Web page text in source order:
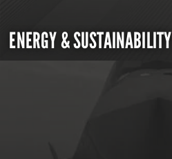
ENERGY & SUSTAINABILITY